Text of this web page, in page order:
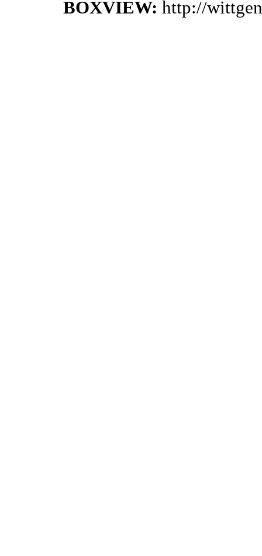
BOXVIEW: http://